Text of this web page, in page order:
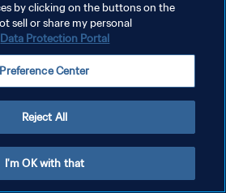
Rechte vorbehalten.
by clicking on the buttons on the
sell or share my personal
Data Protection Portal
Preference Center
Reject All
I'm OK with that